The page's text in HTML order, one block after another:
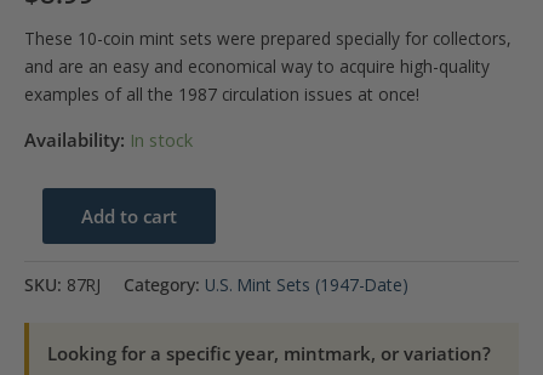
These 10-coin mint sets were prepared specially for collectors,
and are an easy and economical way to acquire high-quality
examples of all the 1987 circulation issues at once!
Availability: In stock
Add to cart
SKU: 87RJ Category: U.S. Mint Sets (1947-Date)
Looking for a specific year, mintmark, or variation?